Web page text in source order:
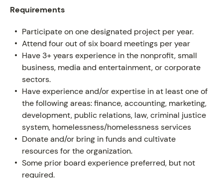
PROGRAM
Requirements
Participate on one designated project per year.
Attend four out of six board meetings per year
Have 3+ years experience in the nonprofit, small
business, media and entertainment, or corporate
sectors.
Have experience and/or expertise in at least one of
the following areas: finance, accounting, marketing,
development, public relations, law, criminal justice
system, homelessness/homelessness services
Donate and/or bring in funds and cultivate
resources for the organization.
Some prior board experience preferred, but not
required.